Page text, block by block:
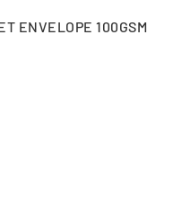
ENVELOPE 100GSM